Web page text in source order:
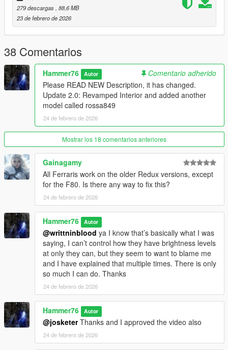
SPAWN: rossa [Original]
SPAWN: rossa849 [Interior Paintable]
Update 2.0: Revamped Interior and added another model
called rossa849
279 descargas, 88,6 MB
23 de febrero de 2026
38 Comentarios
Hammer76 Autor
Comentario adherido
Please READ NEW Description, it has changed.
Update 2.0: Revamped Interior and added another
model called rossa849
24 de febrero de 2026
Mostrar los 18 comentarios anteriores
Gainagamy
All Ferraris work on the older Redux versions, except
for the F80. Is there any way to fix this?
24 de febrero de 2026
Hammer76 Autor
@writtninblood ya I know that’s basically what I was
saying, I can’t control how they have brightness levels
at only they can, but they seem to want to blame me
and I have explained that multiple times. There is only
so much I can do. Thanks
24 de febrero de 2026
Hammer76 Autor
@josketerThanks and I approved the video also
24 de febrero de 2026